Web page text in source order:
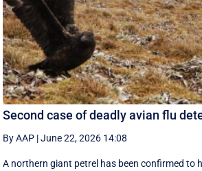
Second case of deadly avian flu
By AAP |June 22, 2026 14:08
A northern giant petrel has been confirmed to